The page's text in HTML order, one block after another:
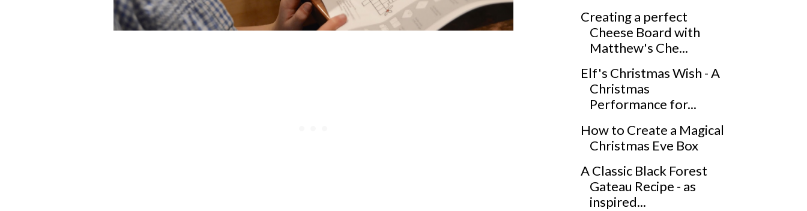
Creating a perfect
Cheese Board with
Matthew's Che...
Elf's Christmas Wish - A
Christmas
Performance for...
How to Create a Magical
Christmas Eve Box
A Classic Black Forest
Gateau Recipe - as
inspired...